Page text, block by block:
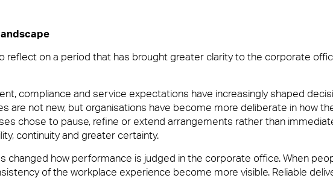
us
or being on-hand to help, you’ll want a Facilities Management team
reflect on a period that has brought greater clarity to the corporate
compliance and service expectations have increasingly shaped
are not new, but organisations have become more deliberate in how
chose to pause, refine or extend arrangements rather than
continuity and greater certainty.
changed how performance is judged in the corporate office. When
of the workplace experience become more visible. Reliable